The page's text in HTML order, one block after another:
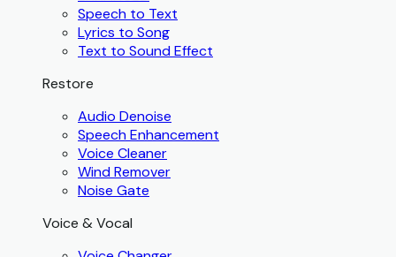
Speech to Text
Lyrics to Song
Text to Sound Effect
Restore
Audio Denoise
Speech Enhancement
Voice Cleaner
Wind Remover
Noise Gate
Voice & Vocal